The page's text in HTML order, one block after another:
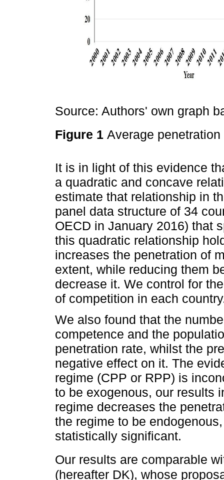
Source: Authors' own graph
Figure 1 Average
It is in light of this evidence
a quadratic and concave
estimate that relationship in
panel data structure of 34
OECD in January 2016) that
this quadratic relationship
increases the penetration of
extent, while reducing them
decrease it. We control for
of competition in each
We also found that the
competence and the
penetration rate, whilst the
negative effect on it. The
regime (CPP or RPP) is
to be exogenous, our results
regime decreases the
the regime to be
statistically significant.
Our results are comparable
(hereafter DK), whose